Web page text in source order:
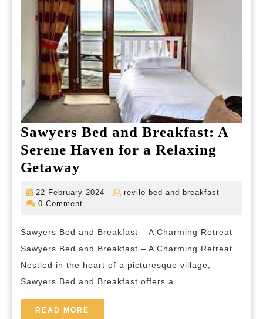
Sawyers Bed and Breakfast: A
Serene Haven for a Relaxing
Getaway
and
A
Serene
Haven
a
22 February 2024
22
revilo-bed-and-breakfast
0 Comment
Sawyers Bed and Breakfast – A Charming Retreat
Sawyers Bed and Breakfast – A Charming Retreat
Nestled in the heart of a picturesque village,
Sawyers Bed and Breakfast offers a
READ MORE